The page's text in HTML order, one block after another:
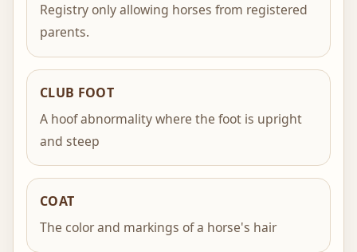
Registry only allowing horses from registered
parents.
CLUB FOOT
A hoof abnormality where the foot is upright
and steep
COAT
The color and markings of a horse's hair